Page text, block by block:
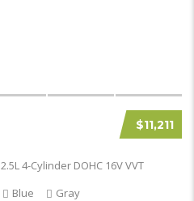
$11,211
2.5L 4-Cylinder DOHC 16V VVT
Blue Gray